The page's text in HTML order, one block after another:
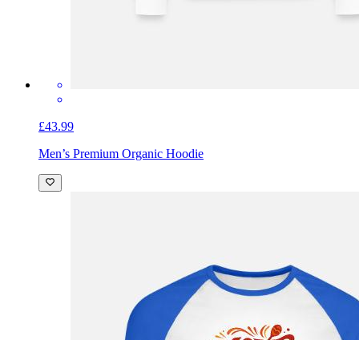
£43.99
Men’s Premium Organic Hoodie